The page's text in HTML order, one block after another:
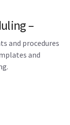
–
and procedures
and